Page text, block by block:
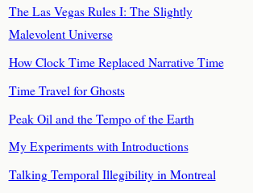
The Las Vegas Rules I: The Slightly
Malevolent Universe
How Clock Time Replaced Narrative Time
Time Travel for Ghosts
Peak Oil and the Tempo of the Earth
My Experiments with Introductions
Talking Temporal Illegibility in Montreal